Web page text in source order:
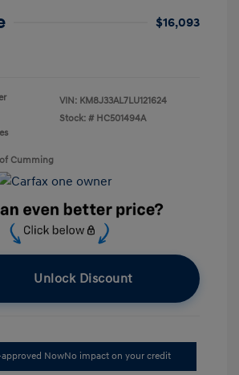
$16,093
VIN: KM8J33AL7LU121624
Stock: # HC501494A
Cumming
Unlock Discount
approved NowNo impact on your credit